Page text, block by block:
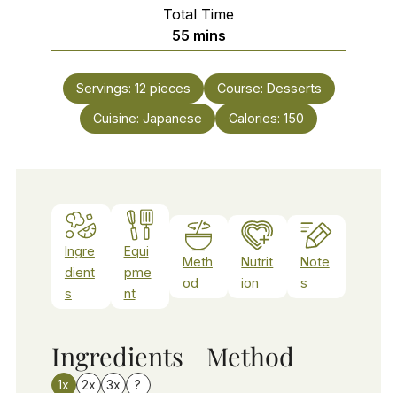
Total Time
55minutes
mins
Servings: 12 pieces Course: Desserts
Cuisine: Japanese Calories: 150
Ingre
dient
s
Equi
pme
nt
Meth
od
Nutrit
ion
Note
s
Ingredients
1x 2x 3x ?
Method